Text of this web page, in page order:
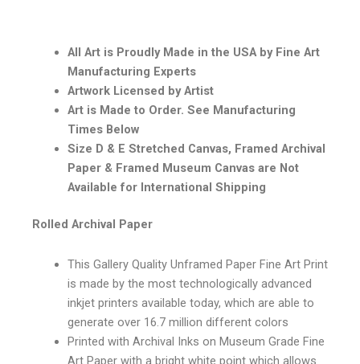
All Art is Proudly Made in the USA by Fine Art
Manufacturing Experts
Artwork Licensed by Artist
Art is Made to Order. See Manufacturing
Times Below
Size D & E Stretched Canvas, Framed Archival
Paper & Framed Museum Canvas are Not
Available for International Shipping
Rolled Archival Paper
This Gallery Quality Unframed Paper Fine Art Print
is made by the most technologically advanced
inkjet printers available today, which are able to
generate over 16.7 million different colors
Printed with Archival Inks on Museum Grade Fine
Art Paper with a bright white point which allows